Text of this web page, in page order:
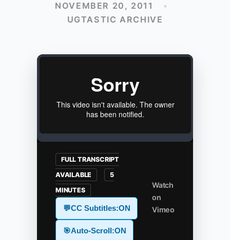
NOVEMBER 20, 2011
•
UGTASTIC ARCHIVE
FULL TRANSCRIPT
AVAILABLE
5
MINUTES
💬CC Subtitles:ON
🎯Auto-Scroll:ON
Watch
on
Vimeo